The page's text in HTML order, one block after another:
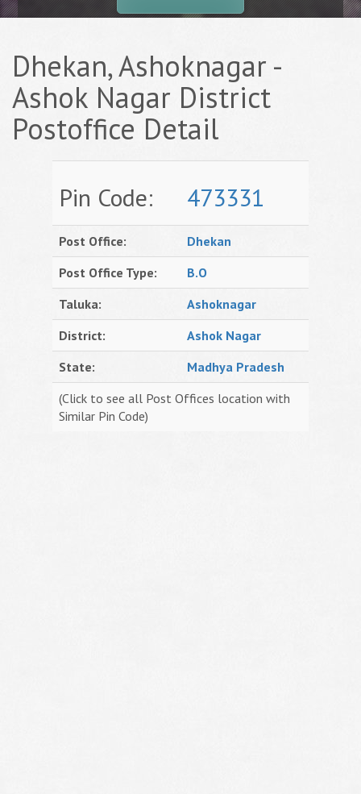
Dhekan, Ashoknagar -
Ashok Nagar District
Postoffice Detail
Pin Code: 473331
Post Office:
Dhekan
Post Office Type:
B.O
Taluka:
Ashoknagar
District:
Ashok Nagar
State:
Madhya Pradesh
(Click to see all Post Offices location with
Similar Pin Code)